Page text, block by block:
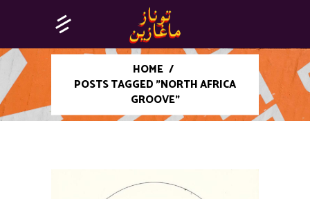
HOME /
POSTS TAGGED "NORTH AFRICA
GROOVE"